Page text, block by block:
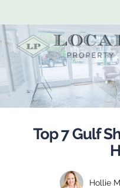
Top 7 Gulf
Hollie